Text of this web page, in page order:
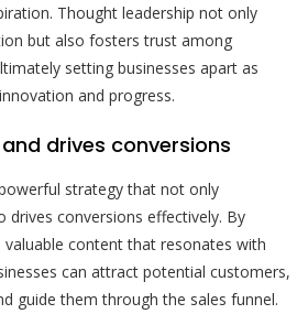
Thought leadership not only
but also fosters trust among
setting businesses apart as
and progress.
drives conversions
strategy that not only
drives conversions effectively. By
content that resonates with
can attract potential customers,
guide them through the sales funnel.